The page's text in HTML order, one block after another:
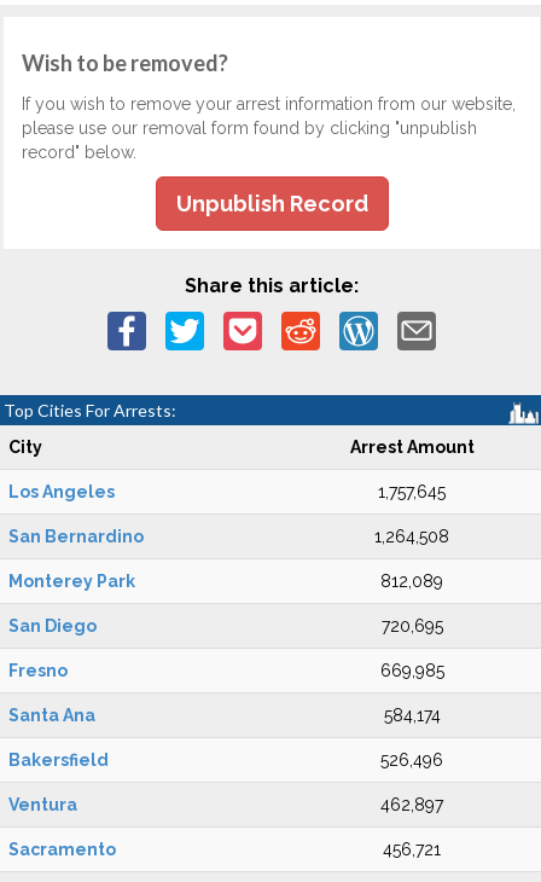
Wish to be removed?
If you wish to remove your arrest information from our website,
please use our removal form found by clicking "unpublish
record" below.
Unpublish Record
Share this article:
Top Cities For Arrests:
City Arrest Amount
Los Angeles 1,757,645
San Bernardino 1,264,508
Monterey Park 812,089
San Diego 720,695
Fresno 669,985
Santa Ana 584,174
Bakersfield 526,496
Ventura 462,897
Sacramento 456,721